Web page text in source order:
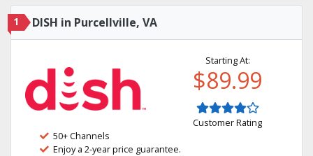
1 DISH in Purcellville, VA
Starting At:
$89.99
Customer Rating
50+ Channels
Enjoy a 2-year price guarantee.